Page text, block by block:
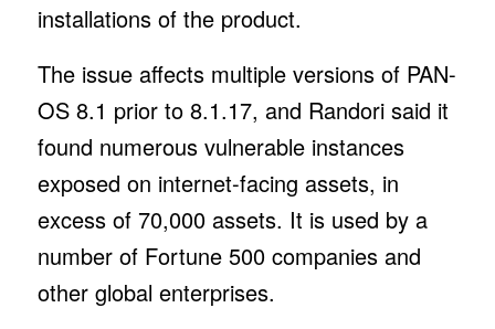
installations of the product.
The issue affects multiple versions of PAN-
OS 8.1 prior to 8.1.17, and Randori said it
found numerous vulnerable instances
exposed on internet-facing assets, in
excess of 70,000 assets. It is used by a
number of Fortune 500 companies and
other global enterprises.